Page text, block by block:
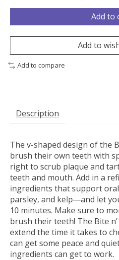
Add to
Add to
Add to compare
Description
The v-shaped design of the
brush their own teeth with
right to scrub plaque and
teeth and mouth. Add in a
ingredients that support
parsley, and kelp—and let
10 minutes. Make sure to
brush their teeth! The Bite
extend the time it takes to
can get some peace and
ingredients can get to work.